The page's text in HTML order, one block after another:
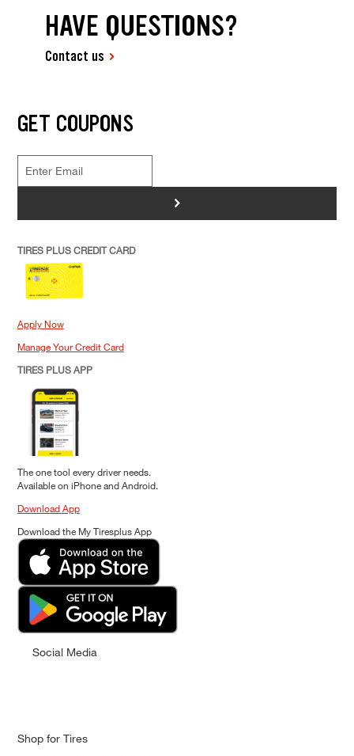
HAVE QUESTIONS?
Contact us
GET COUPONS
>
TIRES PLUS CREDIT CARD
Apply Now
Manage Your Credit Card
TIRES PLUS APP
The one tool every driver needs.
Available on iPhone and Android.
Download App
Download the My Tiresplus App
Social Media
Shop for Tires